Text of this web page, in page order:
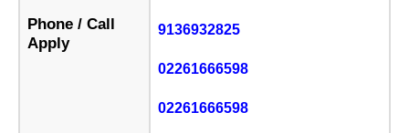
Phone / Call
Apply
9136932825
02261666598
02261666598